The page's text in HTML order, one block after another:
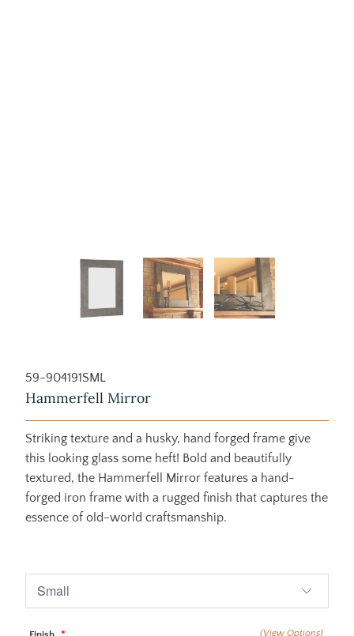
59-904191SML
Hammerfell Mirror
Striking texture and a husky, hand forged frame give
this looking glass some heft! Bold and beautifully
textured, the Hammerfell Mirror features a hand-
forged iron frame with a rugged finish that captures the
essence of old-world craftsmanship.
(View Options)